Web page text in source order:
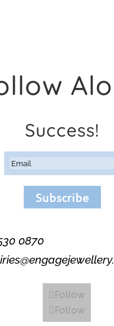
Success!
Subscribe
0870
Follow
Follow